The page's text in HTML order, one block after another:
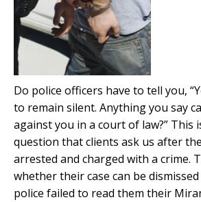
Do police officers have to tell you,
to remain silent. Anything you say
against you in a court of law?” This
question that clients ask us after
arrested and charged with a crime.
whether their case can be
police failed to read them their